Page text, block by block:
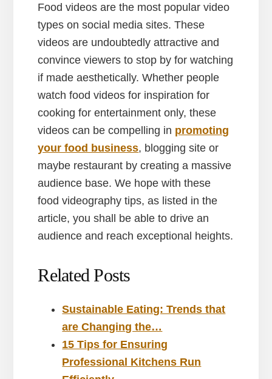
Food videos are the most popular video
types on social media sites. These
videos are undoubtedly attractive and
convince viewers to stop by for watching
if made aesthetically. Whether people
watch food videos for inspiration for
cooking for entertainment only, these
videos can be compelling in promoting
your food business, blogging site or
maybe restaurant by creating a massive
audience base. We hope with these
food videography tips, as listed in the
article, you shall be able to drive an
audience and reach exceptional heights.
Related Posts
Sustainable Eating: Trends that
are Changing the…
15 Tips for Ensuring
Professional Kitchens Run